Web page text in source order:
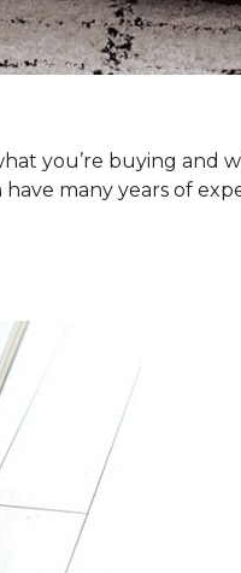
you’re buying and
many years of